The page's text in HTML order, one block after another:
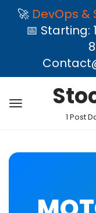
🚀 DevOps &
📅 Starting:
1 Post